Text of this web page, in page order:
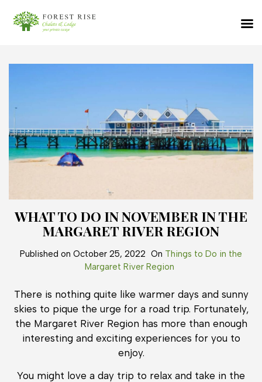
WHAT TO DO IN NOVEMBER IN THE
MARGARET RIVER REGION
Published on October 25, 2022 On Things to Do in the
Margaret River Region
There is nothing quite like warmer days and sunny
skies to pique the urge for a road trip. Fortunately,
the Margaret River Region has more than enough
interesting and exciting experiences for you to
enjoy.
You might love a day trip to relax and take in the